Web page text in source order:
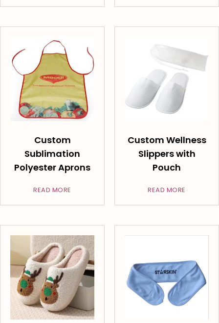
Custom
Sublimation
Polyester Aprons
READ MORE
Custom Wellness
Slippers with
Pouch
READ MORE